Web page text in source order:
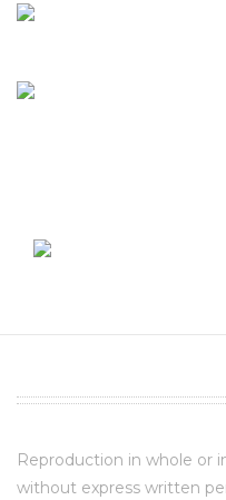
Reproduction in whole or
without express written